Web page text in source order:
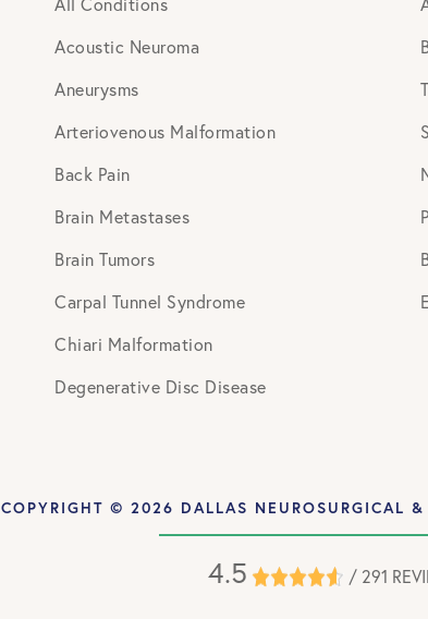
Acoustic Neuroma
Aneurysms
Arteriovenous Malformation
Back Pain
Brain Metastases
Brain Tumors
Carpal Tunnel Syndrome
Chiari Malformation
Degenerative Disc Disease
COPYRIGHT © 2026 DALLAS NEUROSURGICAL
4.5 / 291